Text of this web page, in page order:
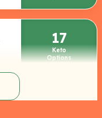
17
Keto
Options